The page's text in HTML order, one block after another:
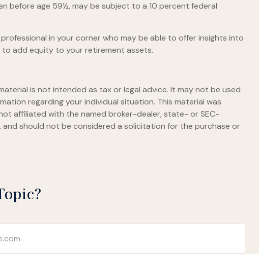
before age 59½, may be subject to a 10 percent federal
in your corner who may be able to offer insights into
to add equity to your retirement assets.
is not intended as tax or legal advice. It may not be used
regarding your individual situation. This material was
affiliated with the named broker-dealer, state- or SEC-
should not be considered a solicitation for the purchase or